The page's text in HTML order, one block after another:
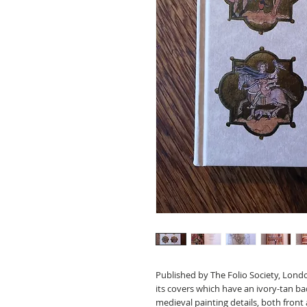
Published by The Folio Society,
its covers which have an ivory-tan
medieval painting details, both